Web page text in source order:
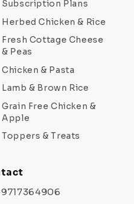
Subscription Plans
Herbed Chicken & Rice
Fresh Cottage Cheese
& Peas
Chicken & Pasta
Lamb & Brown Rice
Grain Free Chicken &
Apple
Toppers & Treats